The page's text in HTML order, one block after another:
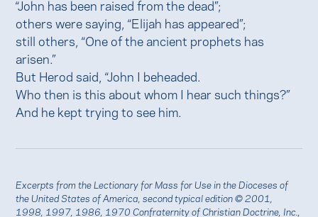
“John has been raised from the dead”;
others were saying, “Elijah has appeared”;
still others, “One of the ancient prophets has
arisen.”
But Herod said, “John I beheaded.
Who then is this about whom I hear such things?”
And he kept trying to see him.
Excerpts from the Lectionary for Mass for Use in the Dioceses of
the United States of America, second typical edition © 2001,
1998, 1997, 1986, 1970 Confraternity of Christian Doctrine, Inc.,